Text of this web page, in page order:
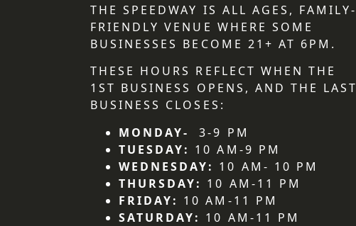
THE SPEEDWAY IS ALL AGES, FAMILY-
FRIENDLY VENUE WHERE SOME
BUSINESSES BECOME 21+ AT 6PM.
THESE HOURS REFLECT WHEN THE
1ST BUSINESS OPENS, AND THE LAST
BUSINESS CLOSES:
MONDAY-
3-9 PM
TUESDAY: 10 AM-9 PM
WEDNESDAY: 10 AM- 10 PM
THURSDAY: 10 AM-11 PM
FRIDAY: 10 AM-11 PM
SATURDAY: 10 AM-11 PM